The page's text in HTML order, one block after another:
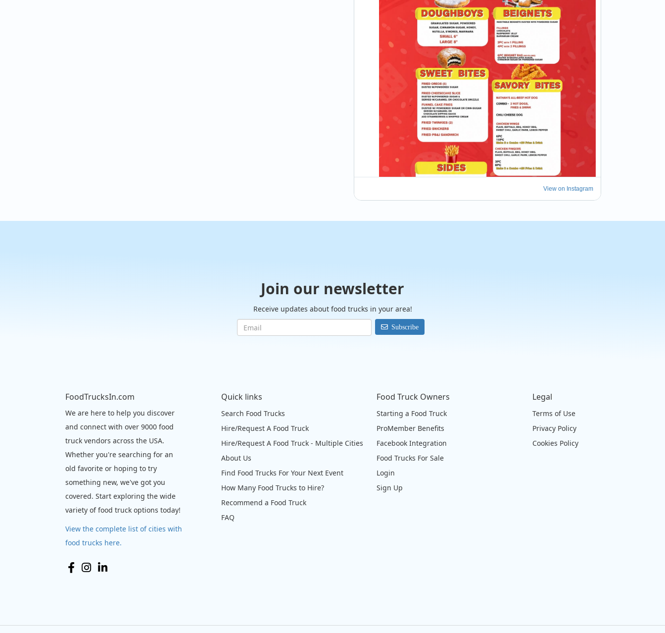
View on Instagram
Join our newsletter
Receive updates about food trucks in your area!
Subscribe
FoodTrucksIn.com
We are here to help you discover
and connect with over 9000 food
truck vendors across the USA.
Whether you're searching for an
old favorite or hoping to try
something new, we've got you
covered. Start exploring the wide
variety of food truck options today!
View the complete list of cities with
food trucks here.
Quick links
Search Food Trucks
Hire/Request A Food Truck
Hire/Request A Food Truck - Multiple Cities
About Us
Find Food Trucks For Your Next Event
How Many Food Trucks to Hire?
Recommend a Food Truck
FAQ
Food Truck Owners
Starting a Food Truck
ProMember Benefits
Facebook Integration
Food Trucks For Sale
Login
Sign Up
Legal
Terms of Use
Privacy Policy
Cookies Policy